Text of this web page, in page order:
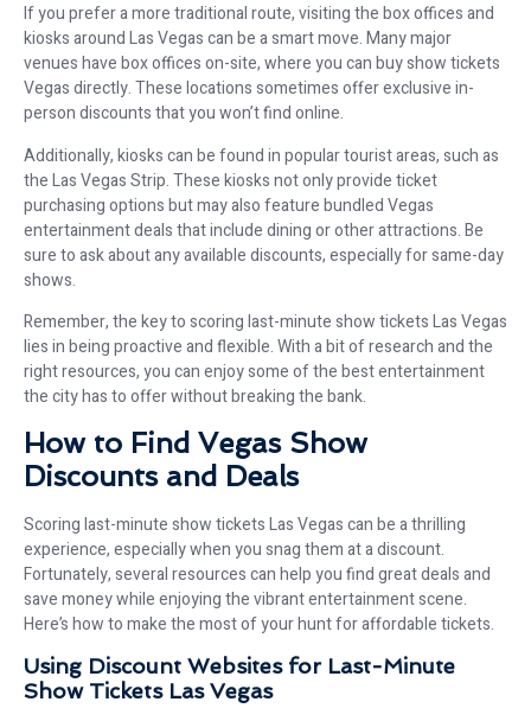
If you prefer a more traditional route, visiting the box offices and
kiosks around Las Vegas can be a smart move. Many major
venues have box offices on-site, where you can buy show tickets
Vegas directly. These locations sometimes offer exclusive in-
person discounts that you won’t find online.
Additionally, kiosks can be found in popular tourist areas, such as
the Las Vegas Strip. These kiosks not only provide ticket
purchasing options but may also feature bundled Vegas
entertainment deals that include dining or other attractions. Be
sure to ask about any available discounts, especially for same-day
shows.
Remember, the key to scoring last-minute show tickets Las Vegas
lies in being proactive and flexible. With a bit of research and the
right resources, you can enjoy some of the best entertainment
the city has to offer without breaking the bank.
How to Find Vegas Show
Discounts and Deals
Scoring last-minute show tickets Las Vegas can be a thrilling
experience, especially when you snag them at a discount.
Fortunately, several resources can help you find great deals and
save money while enjoying the vibrant entertainment scene.
Here’s how to make the most of your hunt for affordable tickets.
Using Discount Websites for Last-Minute
Show Tickets Las Vegas